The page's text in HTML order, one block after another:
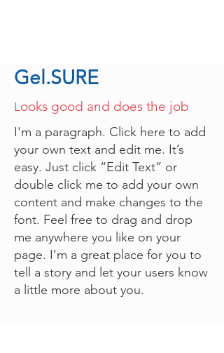
Gel.SURE
Looks good and does the job
I'm a paragraph. Click here to add
your own text and edit me. It’s
easy. Just click “Edit Text” or
double click me to add your own
content and make changes to the
font. Feel free to drag and drop
me anywhere you like on your
page. I’m a great place for you to
tell a story and let your users know
a little more about you.